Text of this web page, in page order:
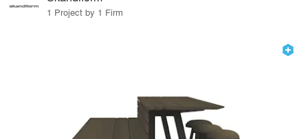
1 Project by 1 Firm